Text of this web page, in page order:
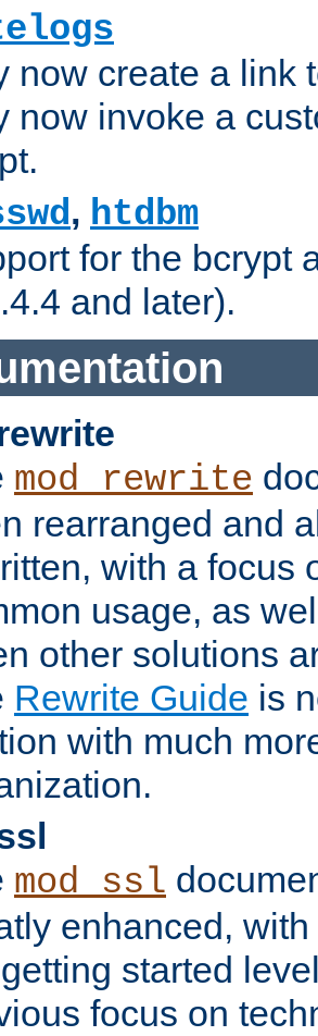
now create a link
now invoke a
, htdbm
for the bcrypt
and later).
mod_rewrite
rearranged and
with a focus
usage, as
other solutions
Rewrite Guide is
with much
mod_ssl
enhanced,
started
focus on